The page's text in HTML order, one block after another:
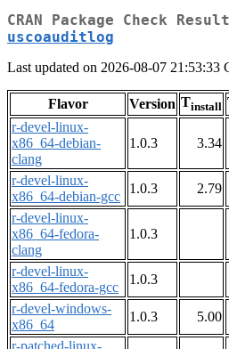
CRAN Package Check
uscoauditlog
Last updated on 2026-08-07 21:53:33
Flavor Version Tinstall
r-devel-linux-
x86_64-debian-
clang
1.0.3 3.34
r-devel-linux-
x86_64-debian-gcc
1.0.3 2.79
r-devel-linux-
x86_64-fedora-
clang
1.0.3
r-devel-linux-
x86_64-fedora-gcc
1.0.3
r-devel-windows-
x86_64
1.0.3 5.00